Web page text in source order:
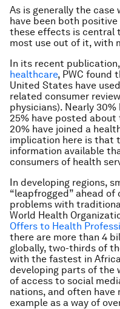
As is generally the
have been both
these effects is central
most use out of it, with
In its recent publication,
healthcare, PWC found
United States have
related consumer
physicians). Nearly
25% have posted
20% have joined a
implication here is that
information available
consumers of health
In developing regions,
“leapfrogged” ahead
problems with
World Health
Offers to Health
there are more than 4
globally, two-thirds of
with the fastest in
developing parts of the
of access to social
nations, and often have
example as a way of